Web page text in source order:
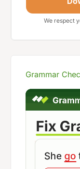
We respect
Grammar